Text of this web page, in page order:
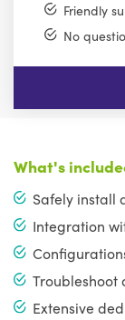
Friendly
No
What's
Safely install
Integration
Troubleshoot
Extensive